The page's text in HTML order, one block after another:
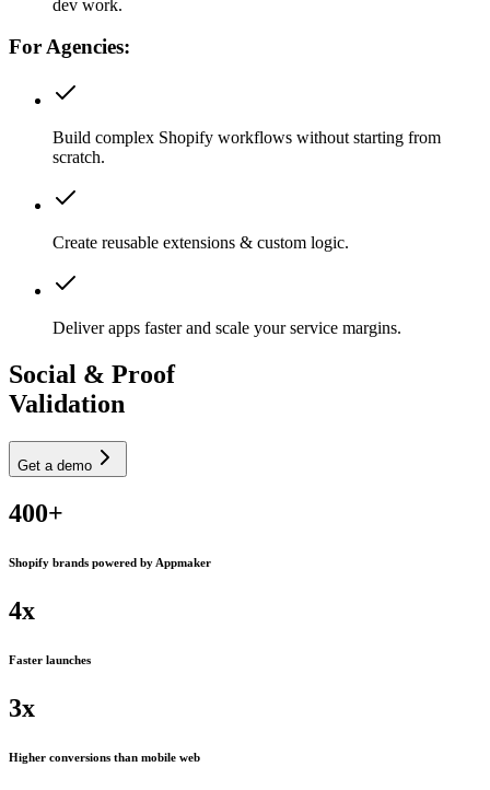
dev work.
For Agencies:
Build complex Shopify workflows without starting from
scratch.
Create reusable extensions & custom logic.
Deliver apps faster and scale your service margins.
Social & Proof
Validation
Get a demo
400+
Shopify brands powered by Appmaker
4x
Faster launches
3x
Higher conversions than mobile web